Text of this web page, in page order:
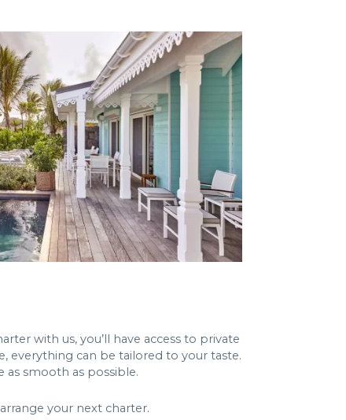
with us, you’ll have access to private
everything can be tailored to your taste.
as smooth as possible.
your next charter.